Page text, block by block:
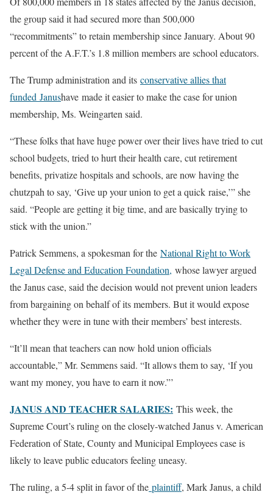
the group said it had secured more than 500,000
“recommitments” to retain membership since January. About 90
percent of the A.F.T.’s 1.8 million members are school educators.
The Trump administration and its conservative allies that
funded Janushave made it easier to make the case for union
membership, Ms. Weingarten said.
“These folks that have huge power over their lives have tried to cut
school budgets, tried to hurt their health care, cut retirement
benefits, privatize hospitals and schools, are now having the
chutzpah to say, ‘Give up your union to get a quick raise,’” she
said. “People are getting it big time, and are basically trying to
stick with the union.”
Patrick Semmens, a spokesman for the National Right to Work
Legal Defense and Education Foundation, whose lawyer argued
the Janus case, said the decision would not prevent union leaders
from bargaining on behalf of its members. But it would expose
whether they were in tune with their members’ best interests.
“It’ll mean that teachers can now hold union officials
accountable,” Mr. Semmens said. “It allows them to say, ‘If you
want my money, you have to earn it now.”’
JANUS AND TEACHER SALARIES: This week, the
Supreme Court’s ruling on the closely-watched Janus v. American
Federation of State, County and Municipal Employees case is
likely to leave public educators feeling uneasy.
The ruling, a 5-4 split in favor of the plaintiff, Mark Janus, a child